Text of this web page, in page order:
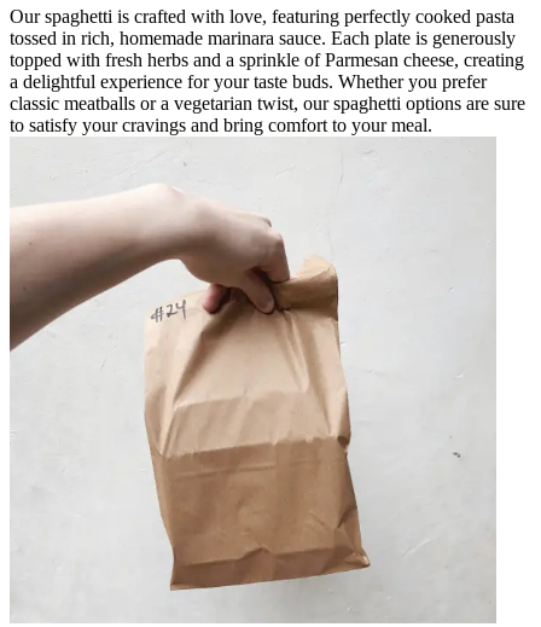
Our spaghetti is crafted with love, featuring perfectly cooked pasta
tossed in rich, homemade marinara sauce. Each plate is generously
topped with fresh herbs and a sprinkle of Parmesan cheese, creating
a delightful experience for your taste buds. Whether you prefer
classic meatballs or a vegetarian twist, our spaghetti options are sure
to satisfy your cravings and bring comfort to your meal.